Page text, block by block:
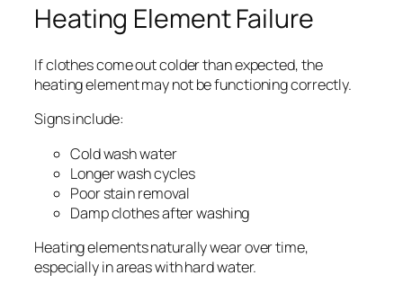
Heating Element Failure
If clothes come out colder than expected, the
heating element may not be functioning correctly.
Signs include:
Cold wash water
Longer wash cycles
Poor stain removal
Damp clothes after washing
Heating elements naturally wear over time,
especially in areas with hard water.